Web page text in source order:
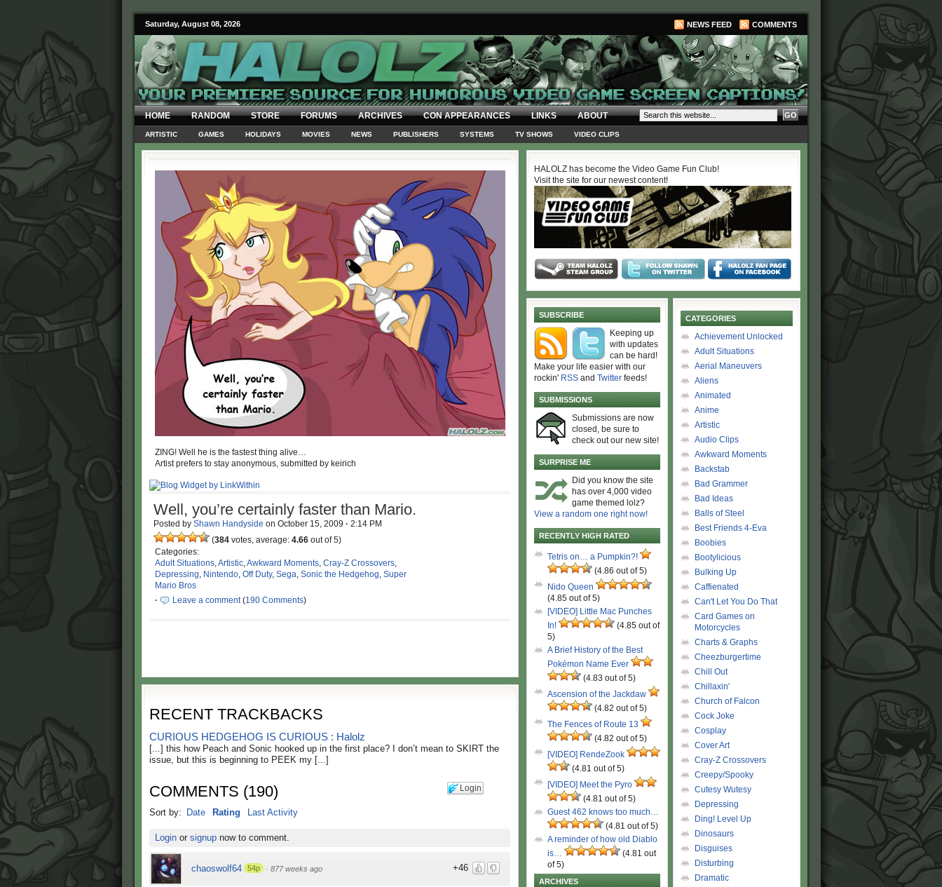
Saturday, August 08, 2026 NEWS FEED COMMENTS
HOME RANDOM STORE FORUMS ARCHIVES CON APPEARANCES LINKS ABOUT
ARTISTIC GAMES HOLIDAYS MOVIES NEWS PUBLISHERS SYSTEMS TV SHOWS VIDEO CLIPS
ZING! Well he is the fastest thing alive…
Artist prefers to stay anonymous, submitted by keirich
Well, you’re certainly faster than Mario.
Posted by Shawn Handyside on October 15, 2009 · 2:14 PM
(384 votes, average: 4.66 out of 5)
Categories:
Adult Situations,Artistic,Awkward Moments, Cray-Z Crossovers,
Depressing, Nintendo, Off Duty, Sega, Sonic the Hedgehog, Super
Mario Bros
·
Leave a comment(190 Comments)
RECENT TRACKBACKS
CURIOUS HEDGEHOG IS CURIOUS : Halolz
[...] this how Peach and Sonic hooked up in the first place? I don’t mean to SKIRT the
issue, but this is beginning to PEEK my [...]
Login
COMMENTS (190)
Sort by: Date Rating Last Activity
Loginor signupnow to comment.
+46
chaoswolf64 54p · 877 weeks ago
HALOLZ has become the Video Game Fun Club!
Visit the site for our newest content!
SUBSCRIBE
Keeping up
with updates
can be hard!
Make your life easier with our
rockin' RSS and Twitter feeds!
SUBMISSIONS
Submissions are now
closed, be sure to
check out our new site!
SURPRISE ME
Did you know the site
has over 4,000 video
game themed lolz?
View a random one right now!
RECENTLY HIGH RATED
Tetris on… a Pumpkin?!
(4.86 out of 5)
Nido Queen
(4.85 out of 5)
[VIDEO] Little Mac Punches
In!
(4.85 out of
5)
A Brief History of the Best
Pokémon Name Ever
(4.83 out of 5)
Ascension of the Jackdaw
(4.82 out of 5)
The Fences of Route 13
(4.82 out of 5)
[VIDEO] RendeZook
(4.81 out of 5)
[VIDEO] Meet the Pyro
(4.81 out of 5)
Guest 462 knows too much…
(4.81 out of 5)
A reminder of how old Diablo
is…
(4.81 out
of 5)
ARCHIVES
CATEGORIES
Achievement Unlocked
Adult Situations
Aerial Maneuvers
Aliens
Animated
Anime
Artistic
Audio Clips
Awkward Moments
Backstab
Bad Grammer
Bad Ideas
Balls of Steel
Best Friends 4-Eva
Boobies
Bootylicious
Bulking Up
Caffienated
Can't Let You Do That
Card Games on
Motorcycles
Charts & Graphs
Cheezburgertime
Chill Out
Chillaxin'
Church of Falcon
Cock Joke
Cosplay
Cover Art
Cray-Z Crossovers
Creepy/Spooky
Cutesy Wutesy
Depressing
Ding! Level Up
Dinosaurs
Disguises
Disturbing
Dramatic